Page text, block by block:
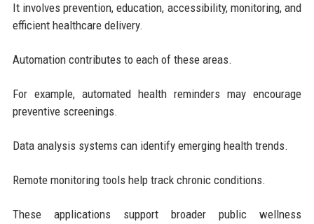
It involves prevention, education, accessibility, monitoring, and
efficient healthcare delivery.
Automation contributes to each of these areas.
For example, automated health reminders may encourage
preventive screenings.
Data analysis systems can identify emerging health trends.
Remote monitoring tools help track chronic conditions.
These applications support broader public wellness